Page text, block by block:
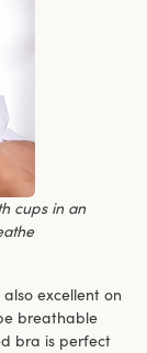
cups in an
excellent on
breathable
bra is perfect